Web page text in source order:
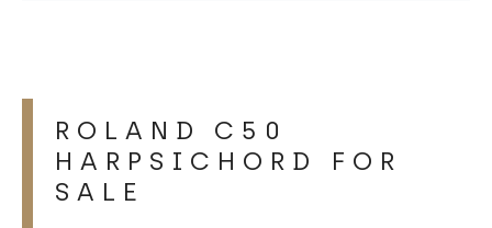
ROLAND C50
HARPSICHORD FOR
SALE